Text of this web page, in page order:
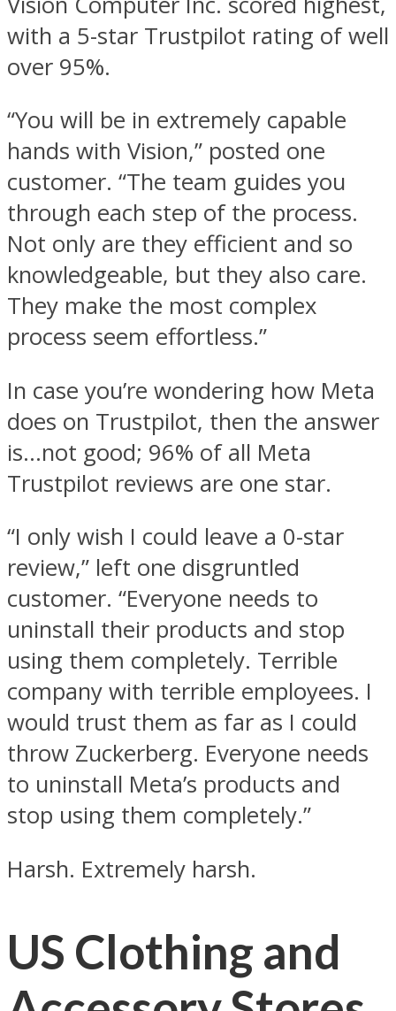
with a 5-star Trustpilot rating of well
over 95%.
“You will be in extremely capable
hands with Vision,” posted one
customer. “The team guides you
through each step of the process.
Not only are they efficient and so
knowledgeable, but they also care.
They make the most complex
process seem effortless.”
In case you’re wondering how Meta
does on Trustpilot, then the answer
is…not good; 96% of all Meta
Trustpilot reviews are one star.
“I only wish I could leave a 0-star
review,” left one disgruntled
customer. “Everyone needs to
uninstall their products and stop
using them completely. Terrible
company with terrible employees. I
would trust them as far as I could
throw Zuckerberg. Everyone needs
to uninstall Meta’s products and
stop using them completely.”
Harsh. Extremely harsh.
US Clothing and